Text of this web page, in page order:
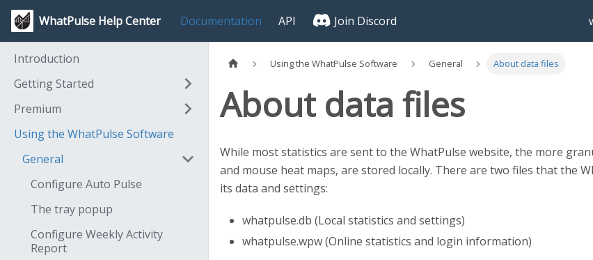
WhatPulse Help Center Documentation API Join Discord
Introduction
Getting Started
Premium
Using the WhatPulse Software
General
Configure Auto Pulse
The tray popup
Configure Weekly Activity
Report
Using the WhatPulse Software General About data files
About data files
While most statistics are sent to the WhatPulse website, the more
and mouse heat maps, are stored locally. There are two files that the
its data and settings:
whatpulse.db (Local statistics and settings)
whatpulse.wpw (Online statistics and login information)